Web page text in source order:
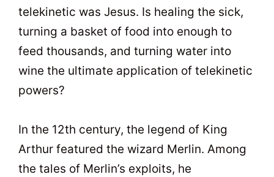
telekinetic was Jesus. Is healing the sick,
turning a basket of food into enough to
feed thousands, and turning water into
wine the ultimate application of telekinetic
powers?
In the 12th century, the legend of King
Arthur featured the wizard Merlin. Among
the tales of Merlin’s exploits, he